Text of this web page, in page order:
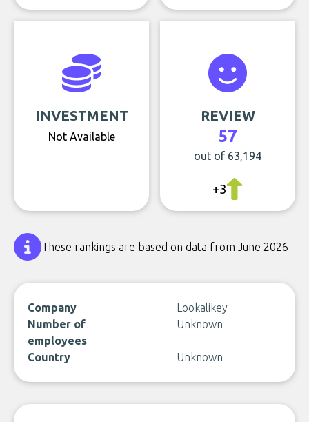
INVESTMENT
Not Available
REVIEW
57
out of 63,194
+3
These rankings are based on data from June 2026
Company
Lookalikey
Number of
employees
Unknown
Country Unknown